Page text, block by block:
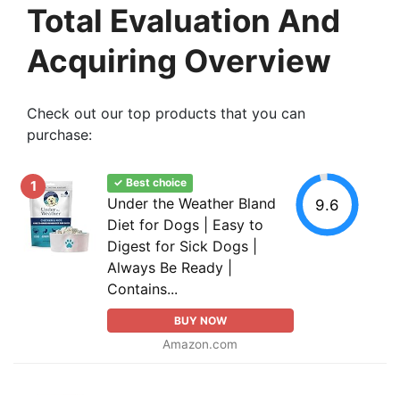
Total Evaluation And
Acquiring Overview
Check out our top products that you can
purchase:
1 ✓ Best choice
Under the Weather Bland
Diet for Dogs | Easy to
Digest for Sick Dogs |
Always Be Ready |
Contains...
BUY NOW
Amazon.com
9.6